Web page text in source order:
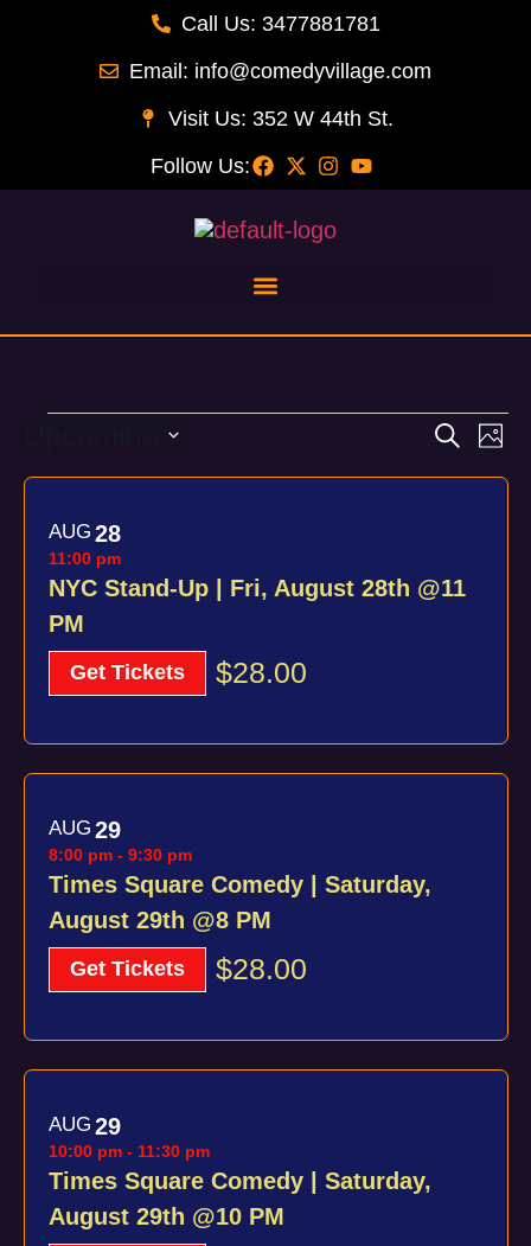
Call Us: 3477881781
Email: info@comedyvillage.com
Visit Us: 352 W 44th St.
Follow Us:
Views
Search
date.
List
of
events
in
Photo
AUG 28
NYC Stand-Up | Fri, August 28th @11
PM
11:00 pm
Get Tickets $28.00
AUG 29
Times Square Comedy | Saturday,
August 29th @8 PM
8:00 pm - 9:30 pm
Get Tickets $28.00
AUG 29
Times Square Comedy | Saturday,
August 29th @10 PM
10:00 pm - 11:30 pm